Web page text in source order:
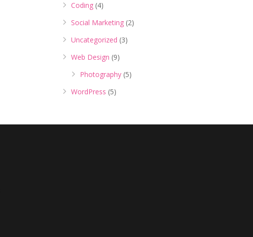
Coding (4)
Social Marketing (2)
Uncategorized (3)
Web Design (9)
Photography (5)
WordPress (5)